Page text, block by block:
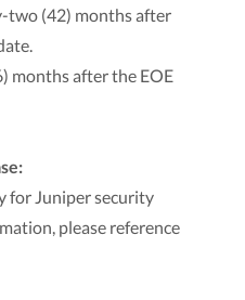
two (42) months after
months after the EOE
for Juniper security
please reference